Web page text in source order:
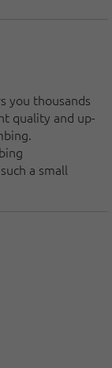
you thousands
quality and up-
a small